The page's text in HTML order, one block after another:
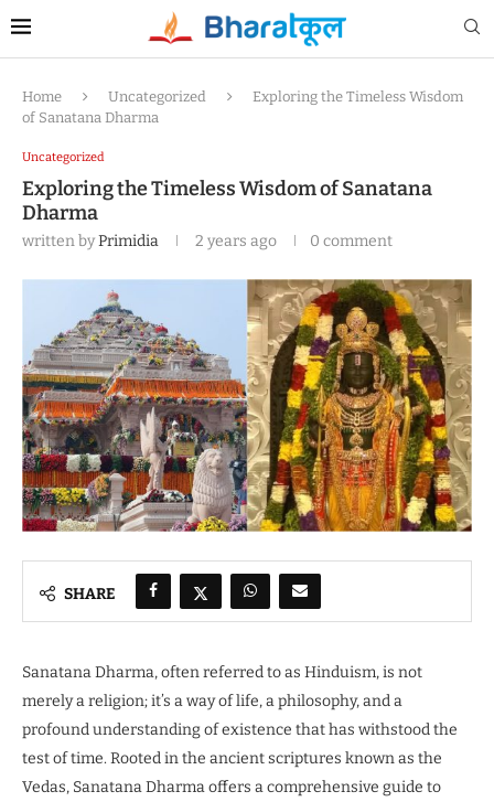
Home Uncategorized
Exploring the Timeless Wisdom
of Sanatana Dharma
Uncategorized
Exploring the Timeless Wisdom of Sanatana
Dharma
written byPrimidia 2 years ago 0 comment
SHARE
Sanatana Dharma, often referred to as Hinduism, is not
merely a religion; it’s a way of life, a philosophy, and a
profound understanding of existence that has withstood the
test of time. Rooted in the ancient scriptures known as the
Vedas, Sanatana Dharma offers a comprehensive guide to